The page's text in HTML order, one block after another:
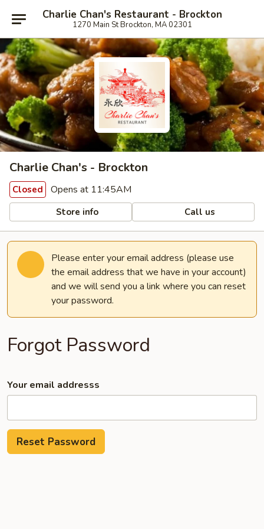
Charlie Chan's Restaurant - Brockton
1270 Main St Brockton, MA 02301
Charlie Chan's - Brockton
Closed Opens at 11:45AM
Store info Call us
Please enter your email address (please use
the email address that we have in your account)
and we will send you a link where you can reset
your password.
Forgot Password
Your email addresss